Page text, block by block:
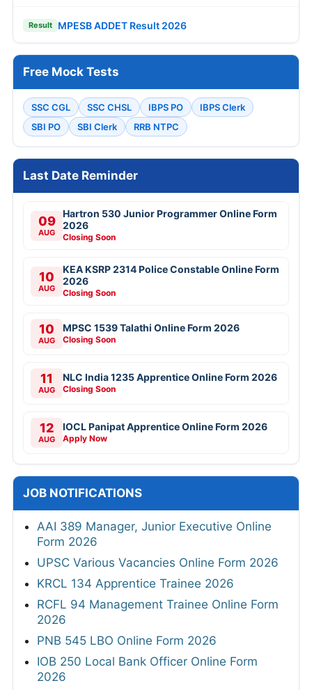
Result MPESB ADDET Result 2026
Free Mock Tests
SSC CGL SSC CHSL IBPS PO
IBPS Clerk
SBI PO
SBI Clerk RRB NTPC
Last Date Reminder
09
AUG
Hartron 530 Junior Programmer Online Form
2026
Closing Soon
10
AUG
KEA KSRP 2314 Police Constable Online Form
2026
Closing Soon
10
AUG
MPSC 1539 Talathi Online Form 2026
Closing Soon
11
AUG
NLC India 1235 Apprentice Online Form 2026
Closing Soon
12
AUG
IOCL Panipat Apprentice Online Form 2026
Apply Now
JOB NOTIFICATIONS
AAI 389 Manager, Junior Executive Online
Form 2026
UPSC Various Vacancies Online Form 2026
KRCL 134 Apprentice Trainee 2026
RCFL 94 Management Trainee Online Form
2026
PNB 545 LBO Online Form 2026
IOB 250 Local Bank Officer Online Form
2026